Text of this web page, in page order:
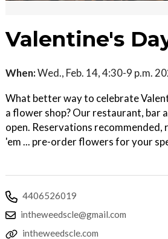
Valentine's
When:Wed., Feb. 14, 4:30-9 p.m.
What better way to celebrate
a flower shop? Our restaurant, bar
open. Reservations
'em ... pre-order flowers for your
4406526019
intheweedscle@gmail.com
intheweedscle.com